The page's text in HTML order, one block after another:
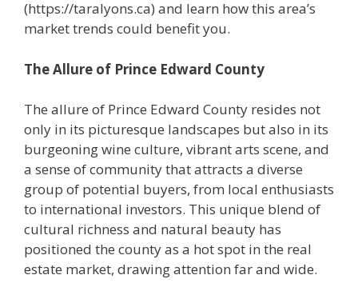
(https://taralyons.ca) and learn how this area’s
market trends could benefit you.
The Allure of Prince Edward County
The allure of Prince Edward County resides not
only in its picturesque landscapes but also in its
burgeoning wine culture, vibrant arts scene, and
a sense of community that attracts a diverse
group of potential buyers, from local enthusiasts
to international investors. This unique blend of
cultural richness and natural beauty has
positioned the county as a hot spot in the real
estate market, drawing attention far and wide.